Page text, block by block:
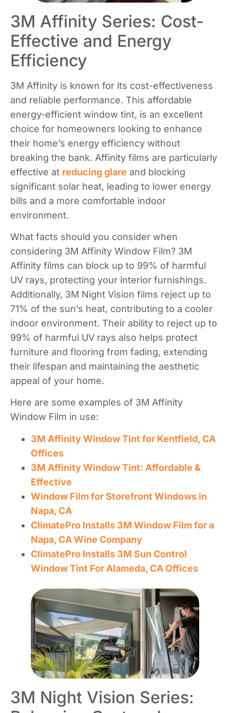
3M Affinity Series: Cost-
Effective and Energy
Efficiency​
3M Affinity is known for its cost-effectiveness
and reliable performance. This affordable
energy-efficient window tint, is an excellent
choice for homeowners looking to enhance
their home’s energy efficiency without
breaking the bank. Affinity films are particularly
effective at reducing glare and blocking
significant solar heat, leading to lower energy
bills and a more comfortable indoor
environment.
What facts should you consider when
considering 3M Affinity Window Film? 3M
Affinity films can block up to 99% of harmful
UV rays, protecting your interior furnishings.
Additionally, 3M Night Vision films reject up to
71% of the sun’s heat, contributing to a cooler
indoor environment. Their ability to reject up to
99% of harmful UV rays also helps protect
furniture and flooring from fading, extending
their lifespan and maintaining the aesthetic
appeal of your home.
Here are some examples of 3M Affinity
Window Film in use:
3M Affinity Window Tint for Kentfield, CA
Offices
3M Affinity Window Tint: Affordable &
Effective
Window Film for Storefront Windows in
Napa, CA
ClimatePro Installs 3M Window Film for a
Napa, CA Wine Company
ClimatePro Installs 3M Sun Control
Window Tint For Alameda, CA Offices
3M Night Vision Series: